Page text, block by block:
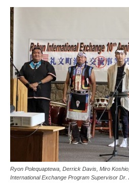
Ryon Polequaptewa, Derrick Davis, Miro
International Exchange Program Supervisor